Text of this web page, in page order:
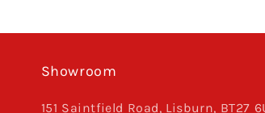
Showroom
151 Saintfield Road, Lisburn, BT27